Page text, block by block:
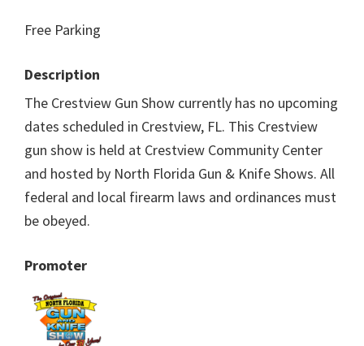
Free Parking
Description
The Crestview Gun Show currently has no upcoming
dates scheduled in Crestview, FL. This Crestview
gun show is held at Crestview Community Center
and hosted by North Florida Gun & Knife Shows. All
federal and local firearm laws and ordinances must
be obeyed.
Promoter